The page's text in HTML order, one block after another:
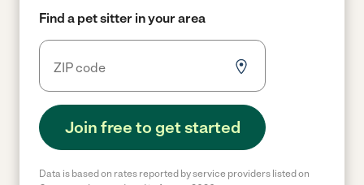
Find a pet sitter in your area
Join free to get started
Data is based on rates reported by service providers listed on